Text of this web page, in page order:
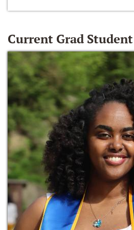
Current Grad Student